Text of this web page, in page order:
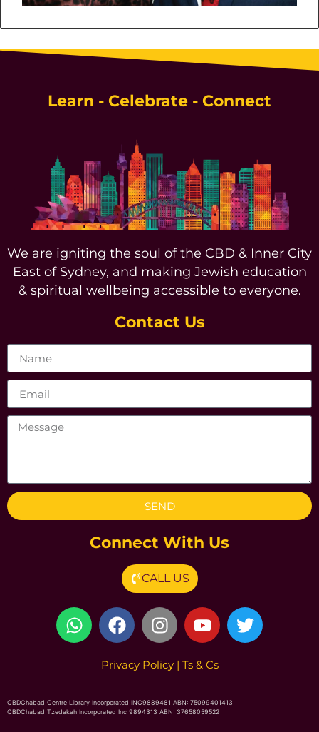
Learn - Celebrate - Connect
We are igniting the soul of the CBD & Inner City
East of Sydney, and making Jewish education
& spiritual wellbeing accessible to everyone.
Contact Us
SEND
Connect With Us
CALL US
Privacy Policy| Ts & Cs
CBDChabad Centre Library Incorporated INC9889481 ABN: 75099401413
CBDChabad Tzedakah Incorporated Inc 9894313 ABN: 37658059522